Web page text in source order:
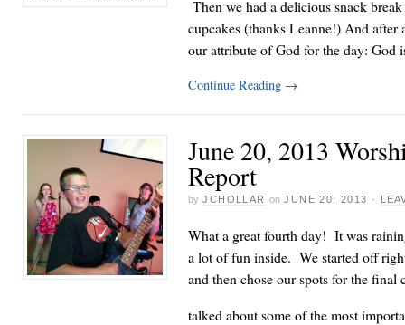
Then we had a delicious snack
cupcakes (thanks Leanne!) And after
our attribute of God for the day:
Continue Reading →
June 20, 2013
Report
by JCHOLLAR on JUNE 20, 2013 ·
What a great fourth day! It was
a lot of fun inside. We started off
and then chose our spots for the
talked about some of the most